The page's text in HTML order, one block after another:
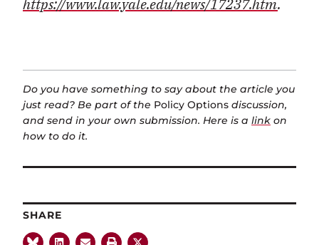
https://www.law.yale.edu/news/17237.htm.
Do you have something to say about the article you
just read? Be part of the Policy Options discussion,
and send in your own submission. Here is a link on
how to do it.
SHARE